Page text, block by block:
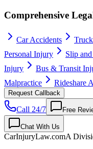
Comprehensive
Car Accidents
Personal Injury
Slip
Injury
Bus & Transit
Malpractice
Rideshare
Request Callback
Call 24/7 Free
Chat With Us
CarInjuryLaw.comA